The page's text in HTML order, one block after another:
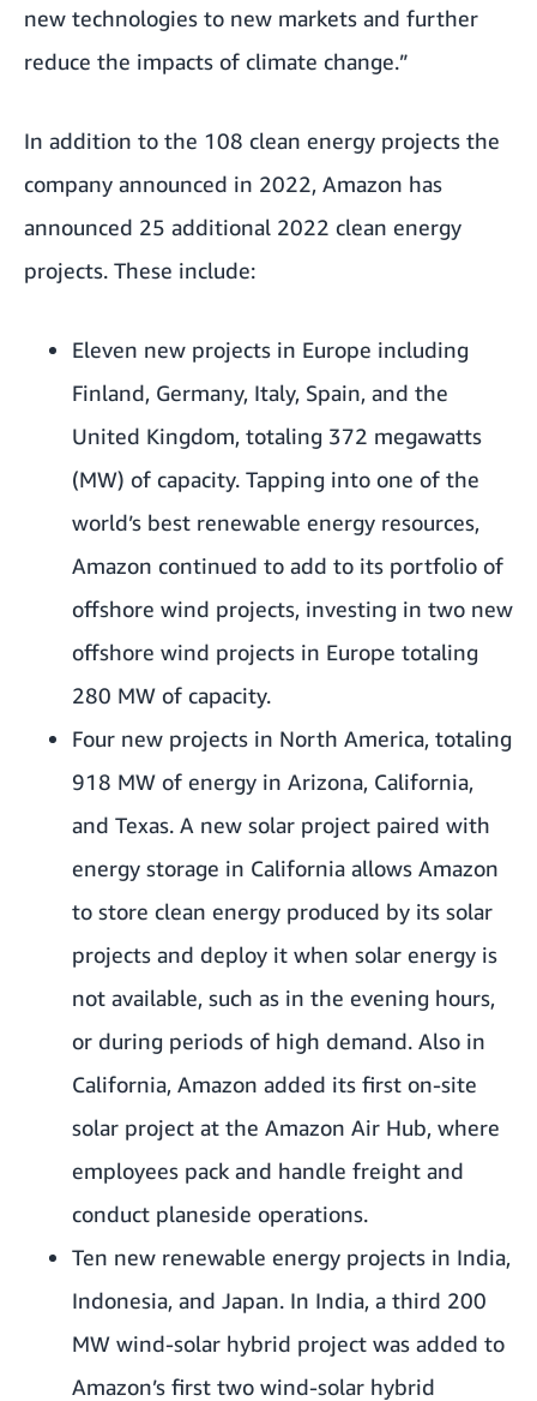
new technologies to new markets and further
reduce the impacts of climate change.”
In addition to the 108 clean energy projects the
company announced in 2022, Amazon has
announced 25 additional 2022 clean energy
projects. These include:
Eleven new projects in Europe including
Finland, Germany, Italy, Spain, and the
United Kingdom, totaling 372 megawatts
(MW) of capacity. Tapping into one of the
world’s best renewable energy resources,
Amazon continued to add to its portfolio of
offshore wind projects, investing in two new
offshore wind projects in Europe totaling
280 MW of capacity.
Four new projects in North America, totaling
918 MW of energy in Arizona, California,
and Texas. A new solar project paired with
energy storage in California allows Amazon
to store clean energy produced by its solar
projects and deploy it when solar energy is
not available, such as in the evening hours,
or during periods of high demand. Also in
California, Amazon added its first on-site
solar project at the Amazon Air Hub, where
employees pack and handle freight and
conduct planeside operations.
Ten new renewable energy projects in India,
Indonesia, and Japan. In India, a third 200
MW wind-solar hybrid project was added to
Amazon’s first two wind-solar hybrid